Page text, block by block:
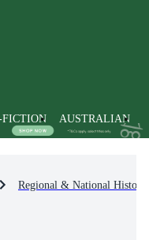
FICTION AUSTRALIAN
Regional & National History